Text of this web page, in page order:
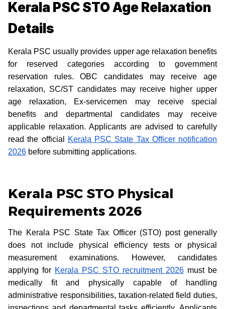
Kerala PSC STO Age Relaxation
Details
Kerala PSC usually provides upper age relaxation benefits
for reserved categories according to government
reservation rules. OBC candidates may receive age
relaxation, SC/ST candidates may receive higher upper
age relaxation, Ex-servicemen may receive special
benefits and departmental candidates may receive
applicable relaxation. Applicants are advised to carefully
read the official
Kerala PSC State Tax Officer notification
2026 before submitting applications.
Kerala PSC STO Physical
Requirements 2026
The Kerala PSC State Tax Officer (STO) post generally
does not include physical efficiency tests or physical
measurement examinations. However, candidates
applying for Kerala PSC STO recruitment 2026 must be
medically fit and physically capable of handling
administrative responsibilities, taxation-related field duties,